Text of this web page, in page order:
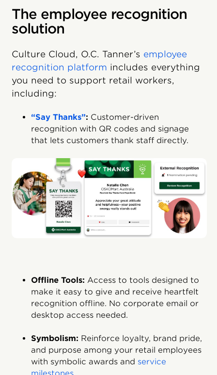
The employee recognition
solution
Culture Cloud, O.C. Tanner’s employee
recognition platform includes everything
you need to support retail workers,
including:
“Say Thanks”: Customer-driven
recognition with QR codes and signage
that lets customers thank staff directly.
Offline Tools: Access to tools designed to
make it easy to give and receive heartfelt
recognition offline. No corporate email or
desktop access needed.
Symbolism: Reinforce loyalty, brand pride,
and purpose among your retail employees
with symbolic awards and service